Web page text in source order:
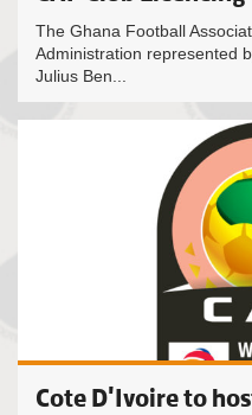
The Ghana Football
Administration represented
Julius Ben...
Cote D'Ivoire to